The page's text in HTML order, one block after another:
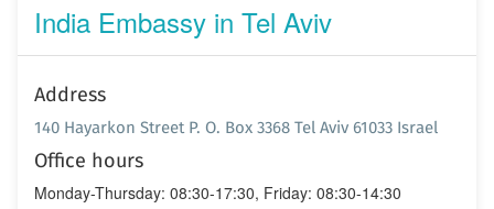
India Embassy in Tel Aviv
Address
140 Hayarkon Street P. O. Box 3368 Tel Aviv 61033 Israel
Office hours
Monday-Thursday: 08:30-17:30, Friday: 08:30-14:30